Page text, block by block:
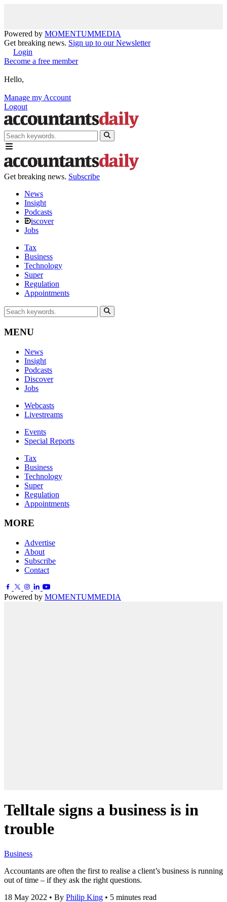
Powered by MOMENTUMMEDIA
Get breaking news. Sign up to our Newsletter
Login
Become a free member
Hello,
Manage my Account
Logout
Get breaking news. Subscribe
News
Insight
Podcasts
iscover
Jobs
Tax
Business
Technology
Super
Regulation
Appointments
MENU
News
Insight
Podcasts
Discover
Jobs
Webcasts
Livestreams
Events
Special Reports
Tax
Business
Technology
Super
Regulation
Appointments
MORE
Advertise
About
Subscribe
Contact
Powered by MOMENTUMMEDIA
Telltale signs a business is in
trouble
Business
Accountants are often the first to realise a client’s business is running
out of time – if they ask the right questions.
18 May 2022 • By Philip King • 5 minutes read